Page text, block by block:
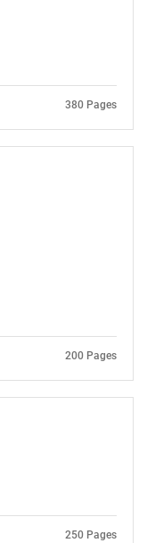
380 Pages
200 Pages
250 Pages